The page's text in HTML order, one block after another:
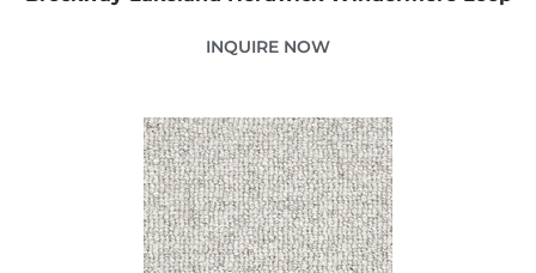
INQUIRE NOW